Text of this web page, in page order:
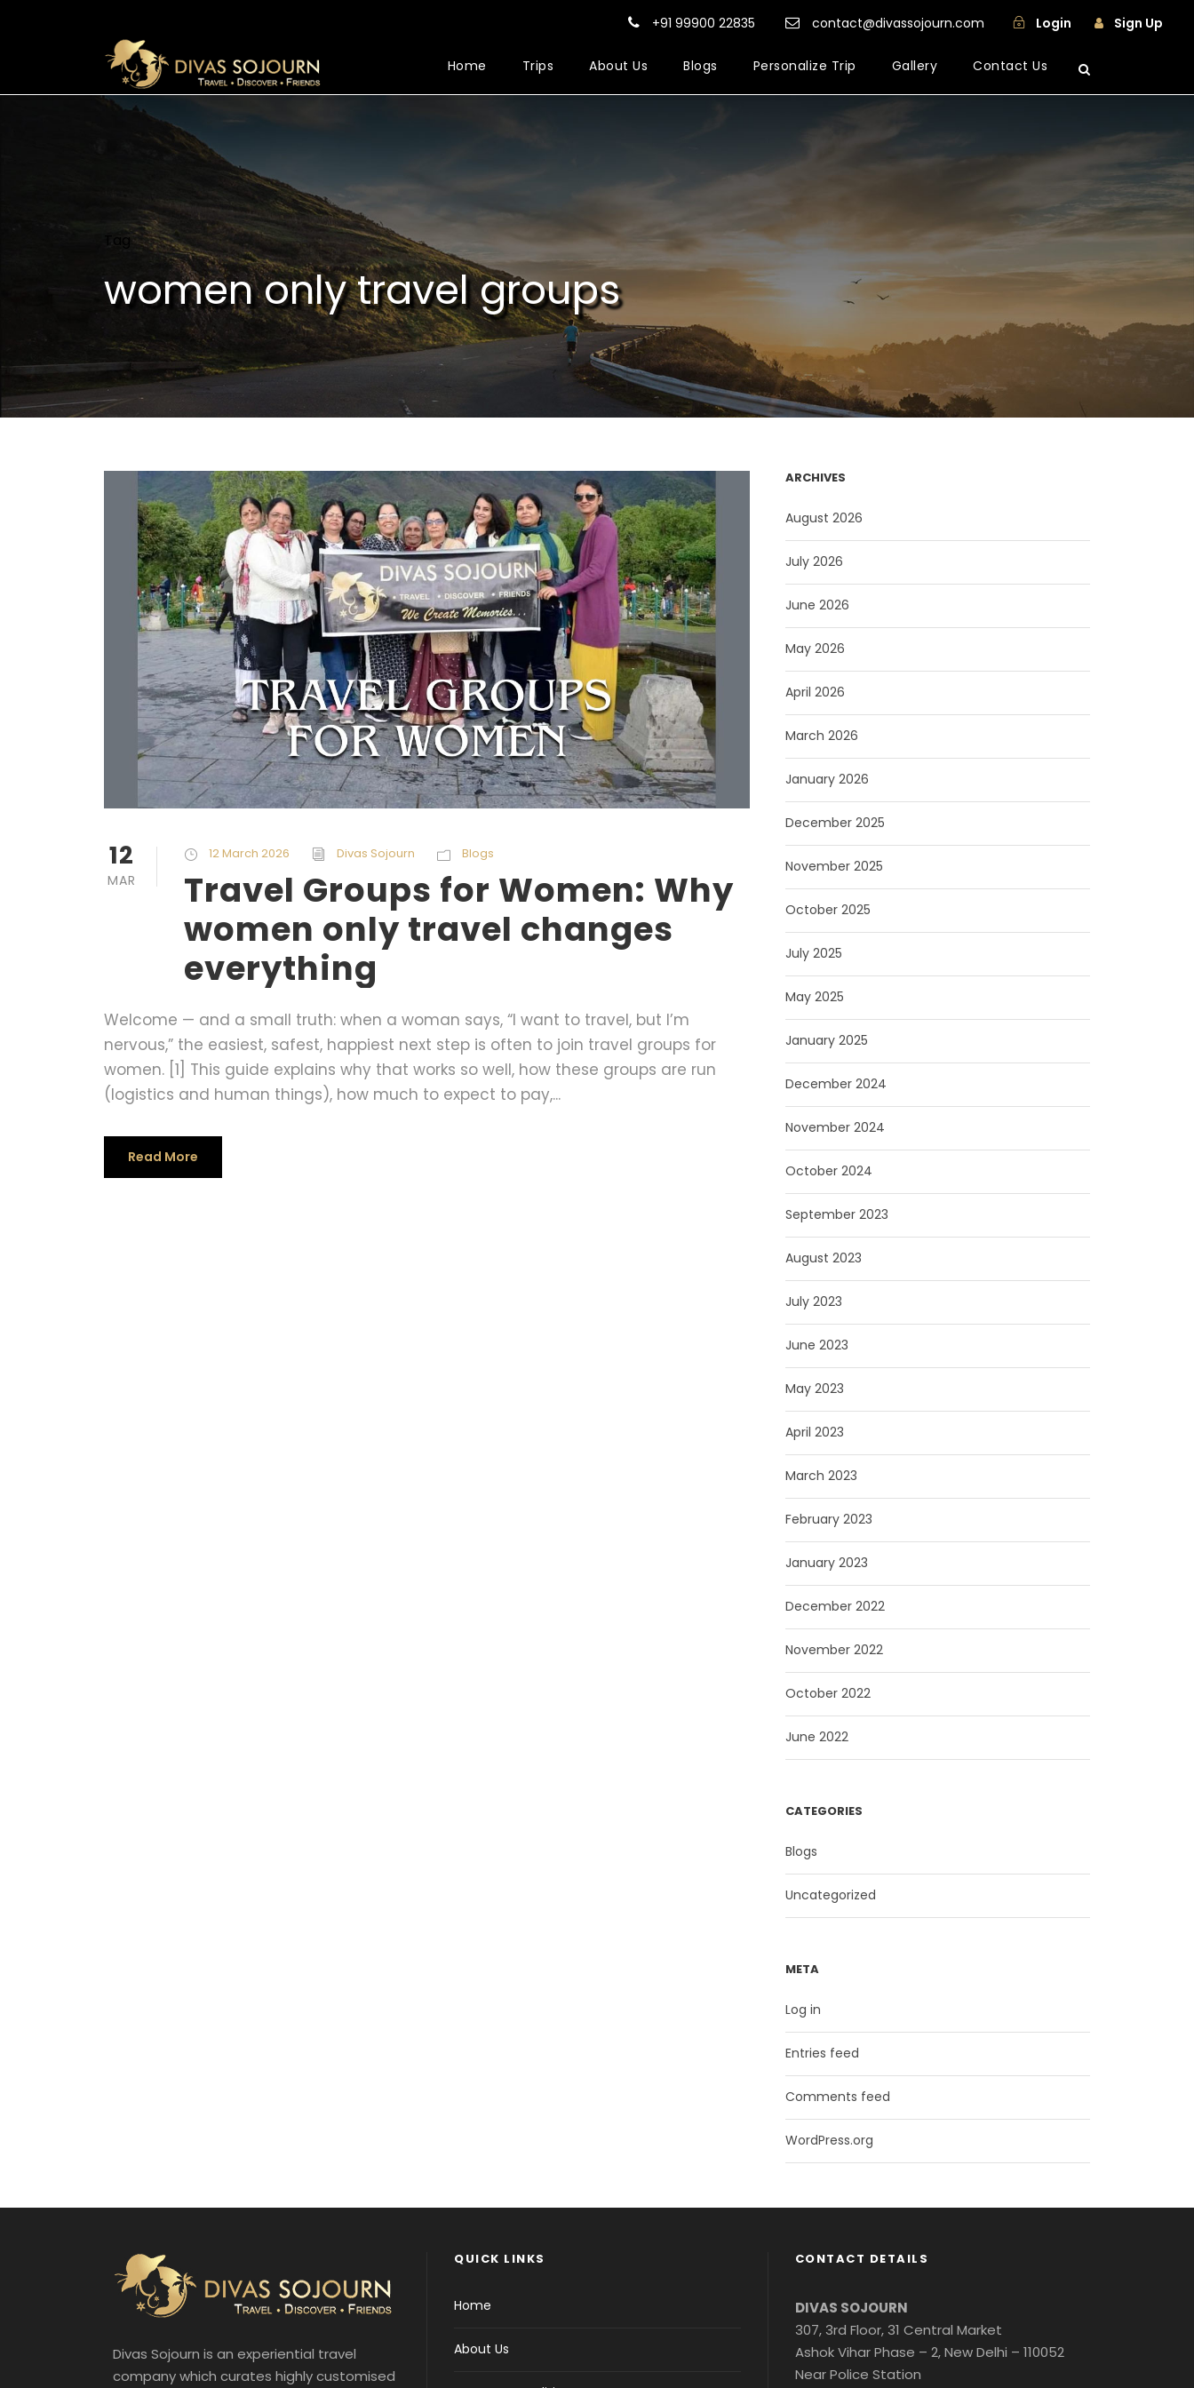
+91 99900 22835 contact@divassojourn.com Login Sign Up
Home Trips About Us Blogs Personalize Trip Gallery Contact Us
Tag
women only travel groups
12
MAR
12 March 2026 Divas Sojourn Blogs
Travel Groups for Women: Why
women only travel changes
everything
Welcome — and a small truth: when a woman says, “I want to travel, but I’m
nervous,” the easiest, safest, happiest next step is often to join travel groups for
women. [1] This guide explains why that works so well, how these groups are run
(logistics and human things), how much to expect to pay,...
Read More
ARCHIVES
August 2026
July 2026
June 2026
May 2026
April 2026
March 2026
January 2026
December 2025
November 2025
October 2025
July 2025
May 2025
January 2025
December 2024
November 2024
October 2024
September 2023
August 2023
July 2023
June 2023
May 2023
April 2023
March 2023
February 2023
January 2023
December 2022
November 2022
October 2022
June 2022
CATEGORIES
Blogs
Uncategorized
META
Log in
Entries feed
Comments feed
WordPress.org
Divas Sojourn is an experiential travel
company which curates highly customised
QUICK LINKS
Home
About Us
CONTACT DETAILS
DIVAS SOJOURN
307, 3rd Floor, 31 Central Market
Ashok Vihar Phase – 2, New Delhi – 110052
Near Police Station